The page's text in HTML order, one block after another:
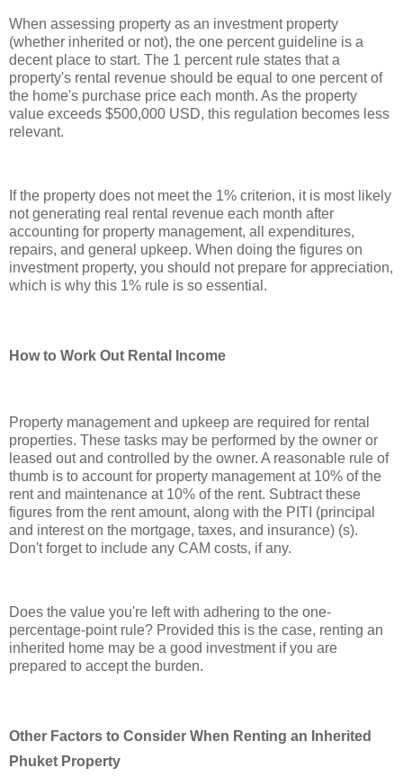
When assessing property as an investment property
(whether inherited or not), the one percent guideline is a
decent place to start. The 1 percent rule states that a
property's rental revenue should be equal to one percent of
the home's purchase price each month. As the property
value exceeds $500,000 USD, this regulation becomes less
relevant.
If the property does not meet the 1% criterion, it is most likely
not generating real rental revenue each month after
accounting for property management, all expenditures,
repairs, and general upkeep. When doing the figures on
investment property, you should not prepare for appreciation,
which is why this 1% rule is so essential.
How to Work Out Rental Income
Property management and upkeep are required for rental
properties. These tasks may be performed by the owner or
leased out and controlled by the owner. A reasonable rule of
thumb is to account for property management at 10% of the
rent and maintenance at 10% of the rent. Subtract these
figures from the rent amount, along with the PITI (principal
and interest on the mortgage, taxes, and insurance) (s).
Don't forget to include any CAM costs, if any.
Does the value you're left with adhering to the one-
percentage-point rule? Provided this is the case, renting an
inherited home may be a good investment if you are
prepared to accept the burden.
Other Factors to Consider When Renting an Inherited
Phuket Property